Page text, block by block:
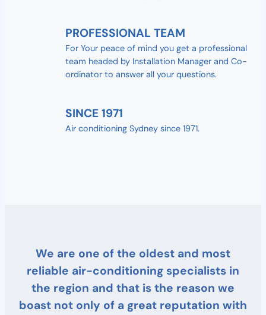
PROFESSIONAL TEAM
For Your peace of mind you get a professional
team headed by Installation Manager and Co-
ordinator to answer all your questions.
SINCE 1971
Air conditioning Sydney since 1971.
We are one of the oldest and most
reliable air-conditioning specialists in
the region and that is the reason we
boast not only of a great reputation with